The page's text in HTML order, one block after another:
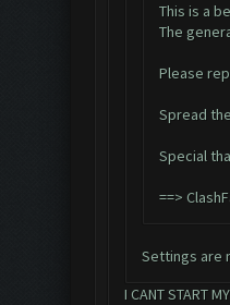
This is a
The
Please
Spread
Special
==>
Settings are
I CANT START